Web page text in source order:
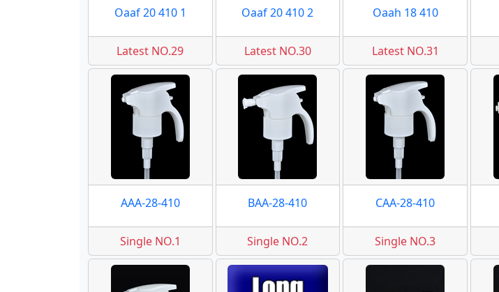
Oaaf 20 410 1
Latest NO.29
Oaaf 20 410 2
Latest NO.30
Oaah 18 410
Latest NO.31
AAA-28-410
Single NO.1
BAA-28-410
Single NO.2
CAA-28-410
Single NO.3